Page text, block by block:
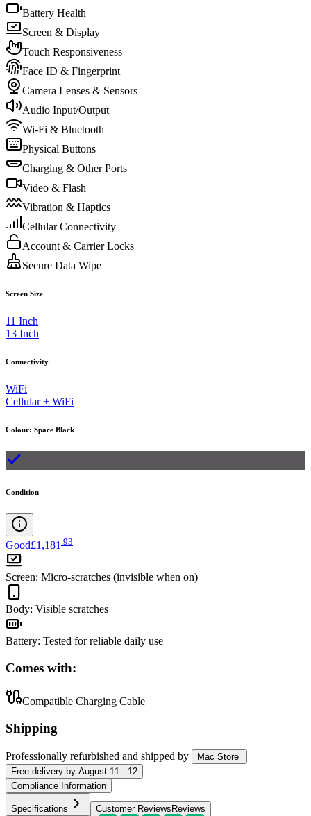
Battery Health
Screen & Display
Touch Responsiveness
Face ID & Fingerprint
Camera Lenses & Sensors
Audio Input/Output
Wi-Fi & Bluetooth
Physical Buttons
Charging & Other Ports
Video & Flash
Vibration & Haptics
Cellular Connectivity
Account & Carrier Locks
Secure Data Wipe
Screen Size
11 Inch
13 Inch
Connectivity
WiFi
Cellular + WiFi
Colour: Space Black
Condition
Good£1,181 93
Screen: Micro-scratches (invisible when on)
Body: Visible scratches
Battery: Tested for reliable daily use
Comes with:
Compatible Charging Cable
Shipping
Professionally refurbished and shipped by
Mac Store
Free delivery by August 11 - 12
Compliance Information
Specifications Customer Reviews Reviews